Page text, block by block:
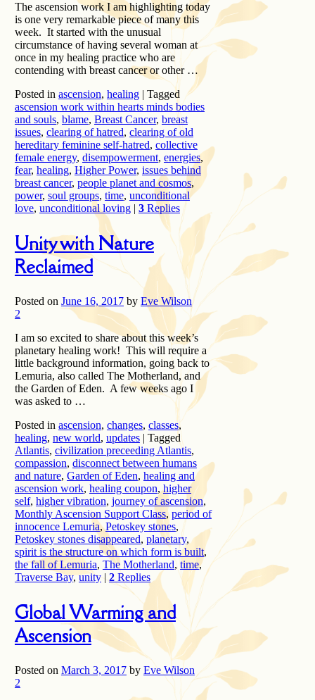
The ascension work I am highlighting today
is one very remarkable piece of many this
week. It started with the unusual
circumstance of having several woman at
once in my healing practice who are
contending with breast cancer or other …
Posted in ascension, healing | Tagged
ascension work within hearts minds bodies
and souls, blame, Breast Cancer, breast
issues, clearing of hatred, clearing of old
hereditary feminine self-hatred, collective
female energy, disempowerment, energies,
fear, healing, Higher Power, issues behind
breast cancer, people planet and cosmos,
power, soul groups, time, unconditional
love, unconditional loving | 3Replies
Unity with Nature
Reclaimed
Posted on June 16, 2017 by Eve Wilson
2
I am so excited to share about this week’s
planetary healing work! This will require a
little background information, going back to
Lemuria, also called The Motherland, and
the Garden of Eden. A few weeks ago I
was asked to …
Posted in ascension, changes, classes,
healing, new world, updates | Tagged
Atlantis, civilization preceeding Atlantis,
compassion, disconnect between humans
and nature, Garden of Eden, healing and
ascension work, healing coupon,higher
self, higher vibration, journey of ascension,
Monthly Ascension Support Class,period of
innocence Lemuria,Petoskey stones,
Petoskey stones disappeared, planetary,
spirit is the structure on which form is built,
the fall of Lemuria, The Motherland, time,
Traverse Bay,unity |2Replies
Global Warming and
Ascension
Posted on March 3, 2017 by Eve Wilson
2